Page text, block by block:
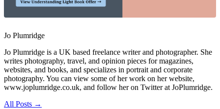
Jo Plumridge
Jo Plumridge is a UK based freelance writer and photographer. She
writes photography, travel, and opinion pieces for magazines,
websites, and books, and specializes in portrait and corporate
photography. You can view some of her work on her website,
www.joplumridge.co.uk, and follow her on Twitter at JoPlumridge.
All Posts →